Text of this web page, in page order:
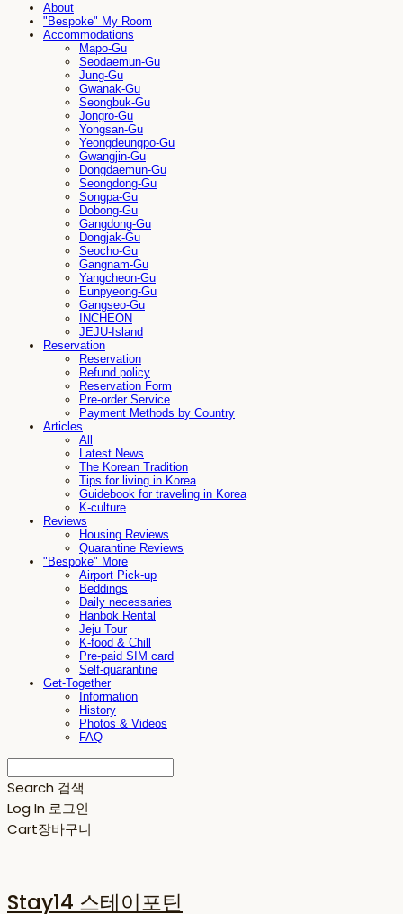
About
"Bespoke" My Room
Accommodations
Mapo-Gu
Seodaemun-Gu
Jung-Gu
Gwanak-Gu
Seongbuk-Gu
Jongro-Gu
Yongsan-Gu
Yeongdeungpo-Gu
Gwangjin-Gu
Dongdaemun-Gu
Seongdong-Gu
Songpa-Gu
Dobong-Gu
Gangdong-Gu
Dongjak-Gu
Seocho-Gu
Gangnam-Gu
Yangcheon-Gu
Eunpyeong-Gu
Gangseo-Gu
INCHEON
JEJU-Island
Reservation
Reservation
Refund policy
Reservation Form
Pre-order Service
Payment Methods by Country
Articles
All
Latest News
The Korean Tradition
Tips for living in Korea
Guidebook for traveling in Korea
K-culture
Reviews
Housing Reviews
Quarantine Reviews
"Bespoke" More
Airport Pick-up
Beddings
Daily necessaries
Hanbok Rental
Jeju Tour
K-food & Chill
Pre-paid SIM card
Self-quarantine
Get-Together
Information
History
Photos & Videos
FAQ
Search 검색
Log In 로그인
Cart장바구니
Stay14 스테이포틴